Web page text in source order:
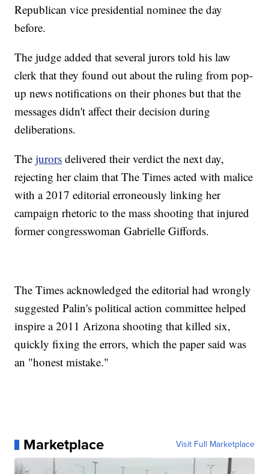
Republican vice presidential nominee the day
before.
The judge added that several jurors told his law
clerk that they found out about the ruling from pop-
up news notifications on their phones but that the
messages didn't affect their decision during
deliberations.
Thejurors delivered their verdict the next day,
rejecting her claim that The Times acted with malice
with a 2017 editorial erroneously linking her
campaign rhetoric to the mass shooting that injured
former congresswoman Gabrielle Giffords.
The Times acknowledged the editorial had wrongly
suggested Palin's political action committee helped
inspire a 2011 Arizona shooting that killed six,
quickly fixing the errors, which the paper said was
an "honest mistake."
Marketplace Visit Full Marketplace